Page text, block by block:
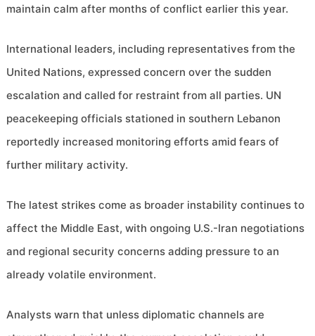
maintain calm after months of conflict earlier this year.
International leaders, including representatives from the
United Nations, expressed concern over the sudden
escalation and called for restraint from all parties. UN
peacekeeping officials stationed in southern Lebanon
reportedly increased monitoring efforts amid fears of
further military activity.
The latest strikes come as broader instability continues to
affect the Middle East, with ongoing U.S.-Iran negotiations
and regional security concerns adding pressure to an
already volatile environment.
Analysts warn that unless diplomatic channels are